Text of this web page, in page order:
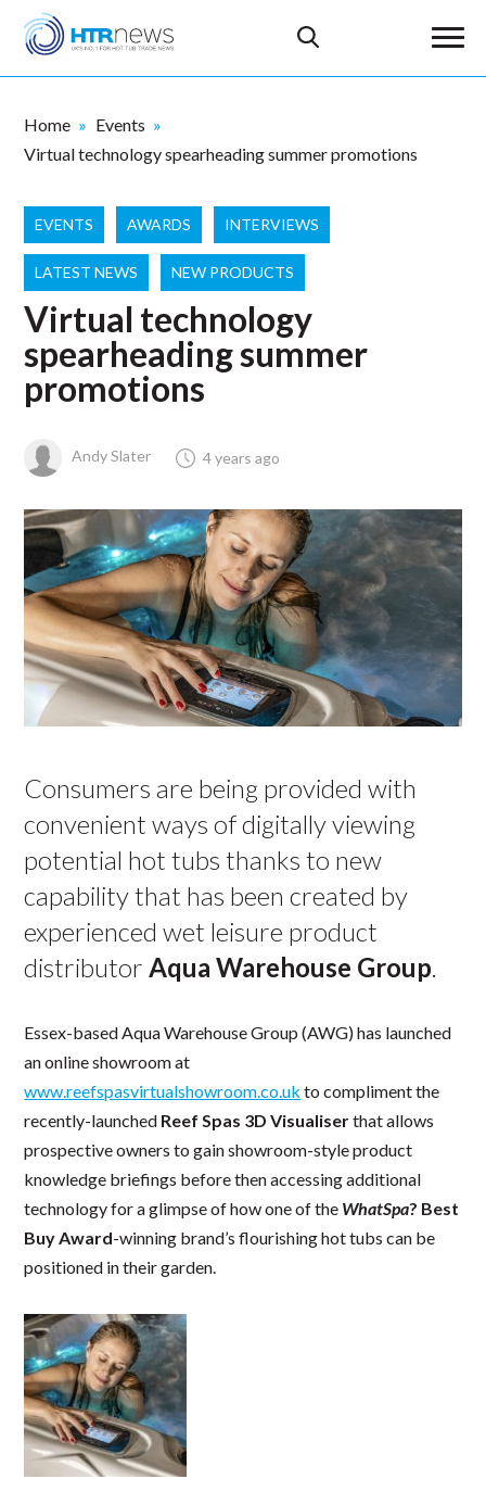
Home
Events
Virtual technology spearheading summer promotions
EVENTS AWARDS INTERVIEWS
LATEST NEWS NEW PRODUCTS
Virtual technology
spearheading summer
promotions
Andy Slater 4 years ago
Consumers are being provided with
convenient ways of digitally viewing
potential hot tubs thanks to new
capability that has been created by
experienced wet leisure product
distributorAqua Warehouse Group.
Essex-based Aqua Warehouse Group (AWG) has launched
an online showroom at
www.reefspasvirtualshowroom.co.uk to compliment the
recently-launched Reef Spas 3D Visualiserthat allows
prospective owners to gain showroom-style product
knowledge briefings before then accessing additional
technology for a glimpse of how one of the WhatSpa? Best
Buy Award-winning brand’s flourishing hot tubs can be
positioned in their garden.